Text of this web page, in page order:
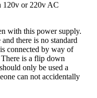
120v or 220v AC
with this power supply.
there is no standard
connected by way of
is a flip down
only be used a
can not accidentally